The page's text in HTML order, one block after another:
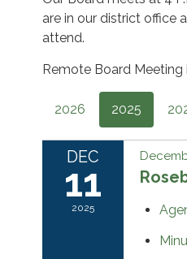
are in our district office
attend.
Remote Board
2026 2025
DEC
11
2025